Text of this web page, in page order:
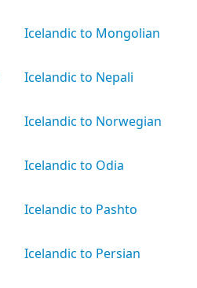
Icelandic to Mongolian
Icelandic to Nepali
Icelandic to Norwegian
Icelandic to Odia
Icelandic to Pashto
Icelandic to Persian